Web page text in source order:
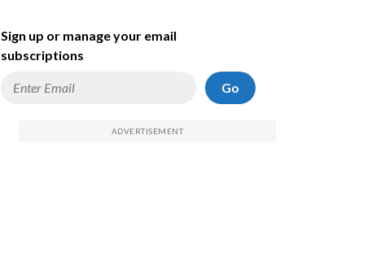
Sign up or manage your email
subscriptions
Go